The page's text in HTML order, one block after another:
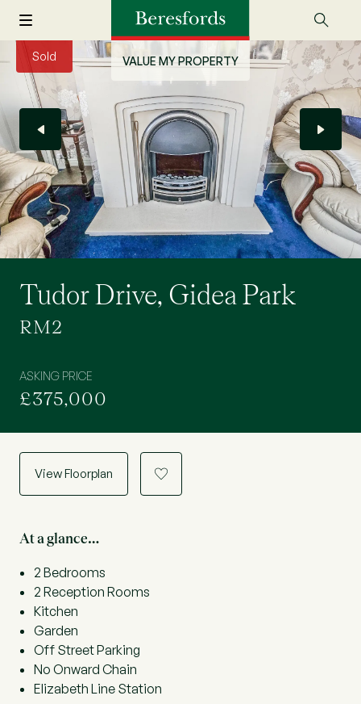
VALUE MY PROPERTY
Sold
Tudor Drive, Gidea Park
RM2
ASKING PRICE
£375,000
View Floorplan a
At a glance…
2 Bedrooms
2 Reception Rooms
Kitchen
Garden
Off Street Parking
No Onward Chain
Elizabeth Line Station